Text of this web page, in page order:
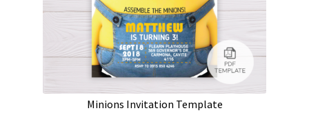
Minions Invitation Template